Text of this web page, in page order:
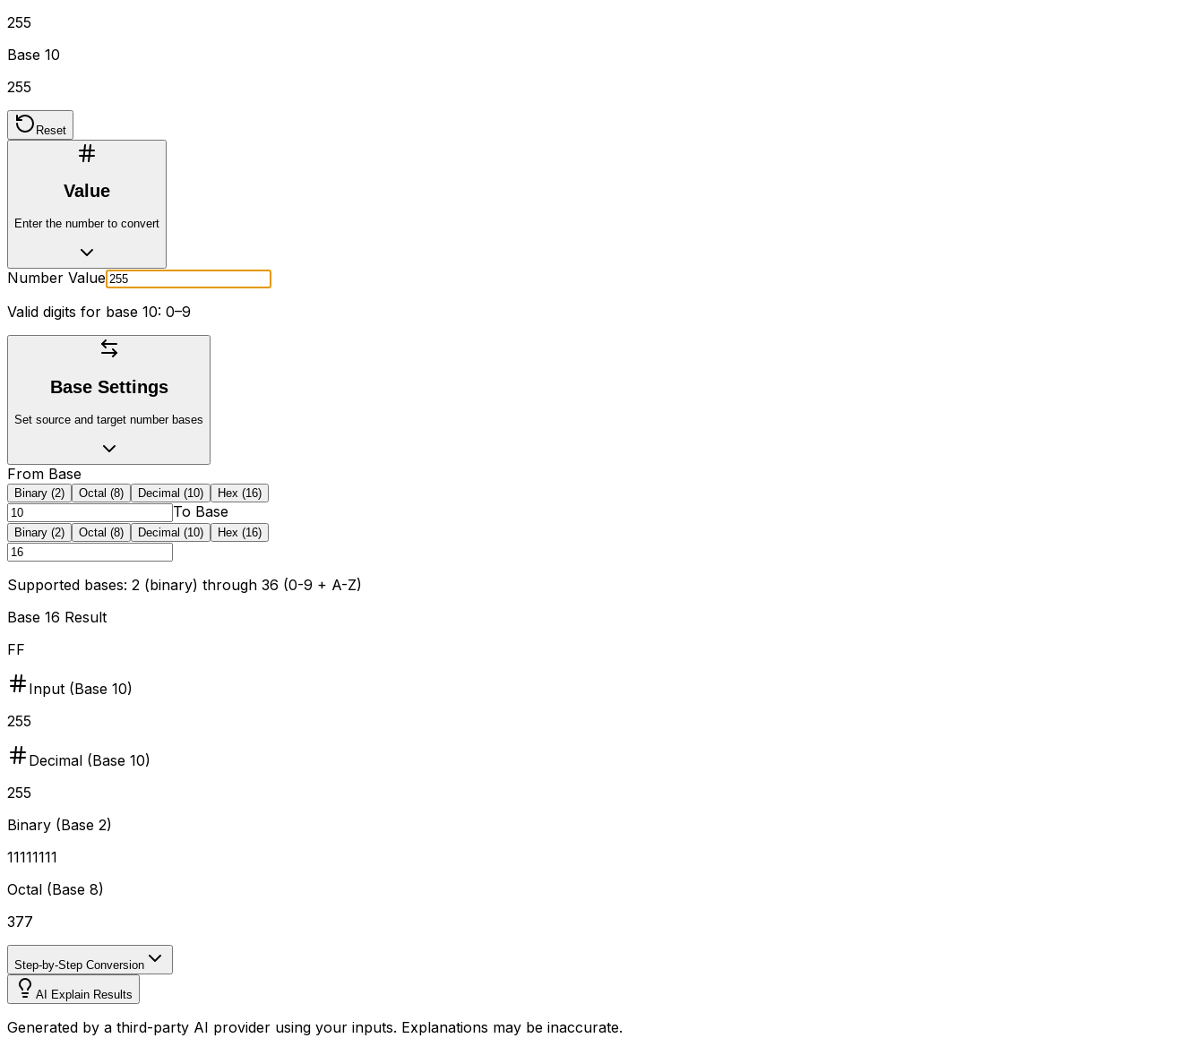
255
Base 10
255
Reset
Value
Enter the number to convert
Number Value
Valid digits for base 10: 0–9
Base Settings
Set source and target number bases
From Base
Binary (2) Octal (8) Decimal (10) Hex (16)
To Base
Binary (2) Octal (8) Decimal (10) Hex (16)
Supported bases: 2 (binary) through 36 (0-9 + A-Z)
Base 16 Result
FF
Input (Base 10)
255
Decimal (Base 10)
255
Binary (Base 2)
11111111
Octal (Base 8)
377
Step-by-Step Conversion
AI Explain Results
Generated by a third-party AI provider using your inputs. Explanations may be inaccurate.